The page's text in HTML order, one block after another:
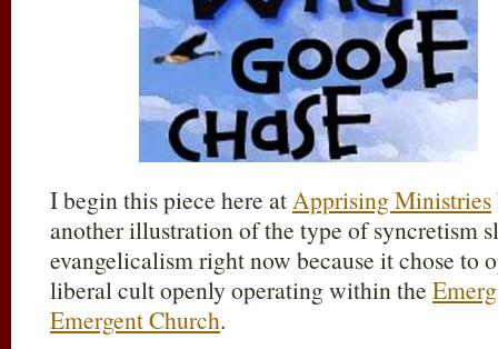
I begin this piece here atApprising Ministries
another illustration of the type of syncretism
evangelicalism right now because it chose to
liberal cult openly operating within the
Emergent Church.